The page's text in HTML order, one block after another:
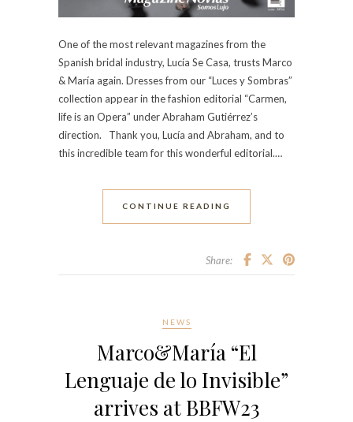
One of the most relevant magazines from the
Spanish bridal industry, Lucía Se Casa, trusts Marco
& María again. Dresses from our “Luces y Sombras”
collection appear in the fashion editorial “Carmen,
life is an Opera” under Abraham Gutiérrez’s
direction. Thank you, Lucía and Abraham, and to
this incredible team for this wonderful editorial.…
CONTINUE READING
Share:
NEWS
Marco&María “El
Lenguaje de lo Invisible”
arrives at BBFW23